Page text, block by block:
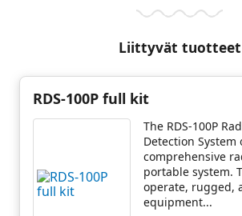
Liittyvät tuotteet
RDS-100P full kit
The RDS-100P
Detection System
comprehensive
portable system.
operate, rugged,
equipment...